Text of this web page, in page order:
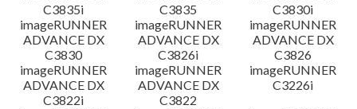
C3835i
C3835
C3830i
imageRUNNER
ADVANCE DX
C3830
imageRUNNER
ADVANCE DX
C3826i
imageRUNNER
ADVANCE DX
C3826
imageRUNNER
ADVANCE DX
C3822i
imageRUNNER
ADVANCE DX
C3822
imageRUNNER
C3226i